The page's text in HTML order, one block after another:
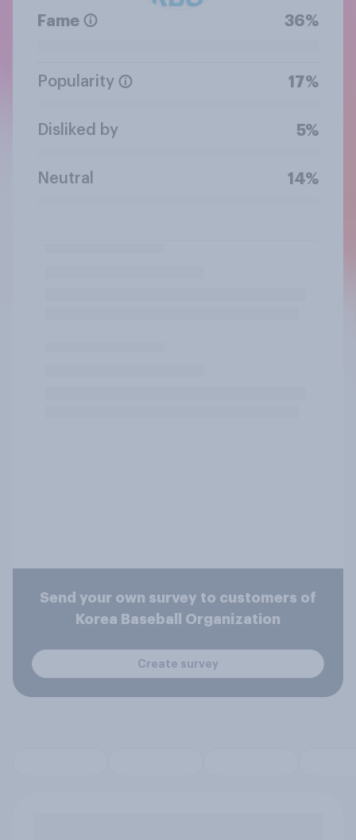
Fame 36%
Popularity 17%
Disliked by 5%
Neutral 14%
Send your own survey to customers of
Korea Baseball Organization
Create survey